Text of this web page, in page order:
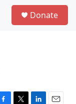
Donate